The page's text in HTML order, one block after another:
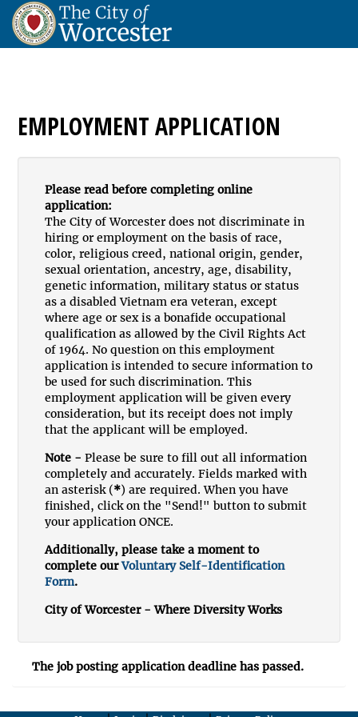
EMPLOYMENT APPLICATION
Please read before completing online
application:
The City of Worcester does not discriminate in
hiring or employment on the basis of race,
color, religious creed, national origin, gender,
sexual orientation, ancestry, age, disability,
genetic information, military status or status
as a disabled Vietnam era veteran, except
where age or sex is a bonafide occupational
qualification as allowed by the Civil Rights Act
of 1964. No question on this employment
application is intended to secure information to
be used for such discrimination. This
employment application will be given every
consideration, but its receipt does not imply
that the applicant will be employed.
Note - Please be sure to fill out all information
completely and accurately. Fields marked with
an asterisk (*) are required. When you have
finished, click on the "Send!" button to submit
your application ONCE.
Additionally, please take a moment to
complete ourVoluntary Self-Identification
Form.
City of Worcester - Where Diversity Works
The job posting application deadline has passed.